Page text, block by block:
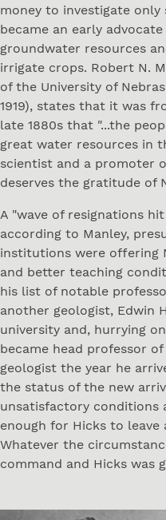
money to investigate
became an early
groundwater resources
irrigate crops. Robert N.
of the University of
1919), states that it was
late 1880s that "...the
great water resources in
scientist and a promoter
deserves the gratitude of
A "wave of resignations
according to Manley,
institutions were offering
and better teaching
his list of notable
another geologist, Edwin
university and, hurrying
became head professor
geologist the year he
the status of the new
unsatisfactory conditions
enough for Hicks to leave
Whatever the
command and Hicks was